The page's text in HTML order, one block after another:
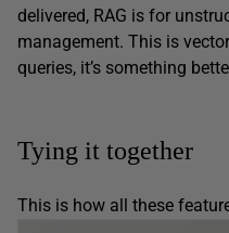
delivered, RAG is for
management. This is
queries, it’s something
Tying it together
This is how all these